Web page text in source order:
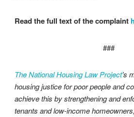
Read the full text of the complaint
###
The National Housing Law Project’s
housing justice for poor people and
achieve this by strengthening and
tenants and low-income